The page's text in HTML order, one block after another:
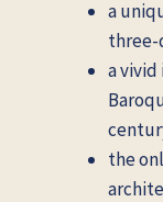
a
three-
a
the